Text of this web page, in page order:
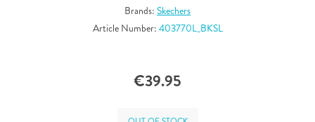
Brands: Skechers
Article Number: 403770L_BKSL
€39.95